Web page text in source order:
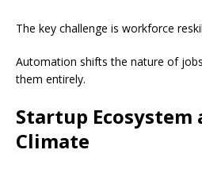
The key challenge is workforce
Automation shifts the nature of
them entirely.
Startup Ecosystem
Climate